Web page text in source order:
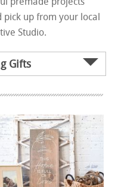
up from your local
Studio.
Gifts